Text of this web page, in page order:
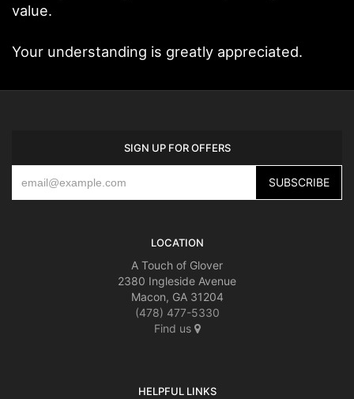
value.
Your understanding is greatly appreciated.
SIGN UP FOR OFFERS
LOCATION
A Touch of Glover
2380 Ingleside Avenue
Macon, GA 31204
(478) 477-5330
Find us
HELPFUL LINKS